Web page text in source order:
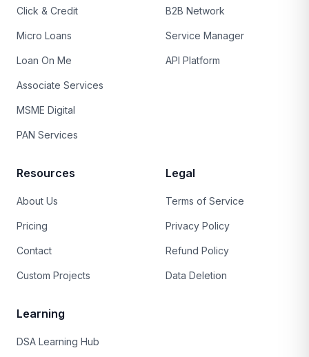
Click & Credit
Micro Loans
Loan On Me
Associate Services
MSME Digital
PAN Services
B2B Network
Service Manager
API Platform
Resources
About Us
Pricing
Contact
Custom Projects
Legal
Terms of Service
Privacy Policy
Refund Policy
Data Deletion
Learning
DSA Learning Hub